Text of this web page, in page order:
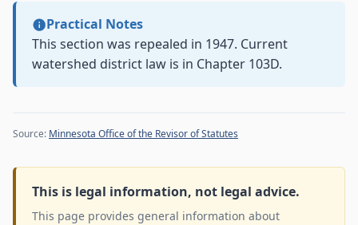
Practical Notes
This section was repealed in 1947. Current
watershed district law is in Chapter 103D.
Source: Minnesota Office of the Revisor of Statutes
This is legal information, not legal advice.
This page provides general information about